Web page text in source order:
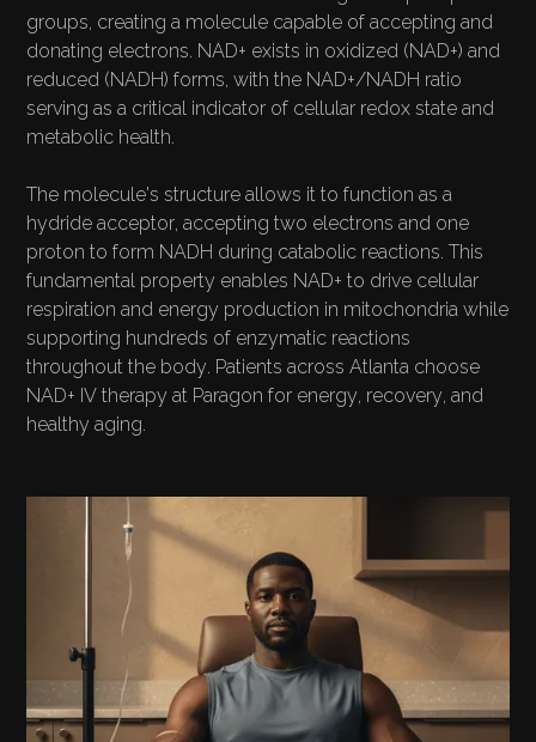
groups, creating a molecule capable of accepting and
donating electrons. NAD+ exists in oxidized (NAD+) and
reduced (NADH) forms, with the NAD+/NADH ratio
serving as a critical indicator of cellular redox state and
metabolic health.
The molecule's structure allows it to function as a
hydride acceptor, accepting two electrons and one
proton to form NADH during catabolic reactions. This
fundamental property enables NAD+ to drive cellular
respiration and energy production in mitochondria while
supporting hundreds of enzymatic reactions
throughout the body. Patients across Atlanta choose
NAD+ IV therapy at Paragon for energy, recovery, and
healthy aging.